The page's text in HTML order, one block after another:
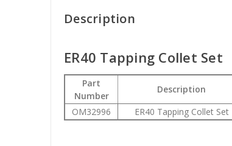
Description
ER40 Tapping Collet Set
Part
Number
Description
OM32996
ER40 Tapping Collet Set